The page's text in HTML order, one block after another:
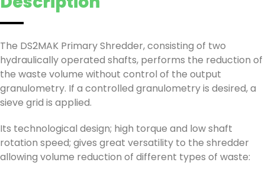
The DS2MAK Primary Shredder, consisting of two
hydraulically operated shafts, performs the reduction of
the waste volume without control of the output
granulometry. If a controlled granulometry is desired, a
sieve grid is applied.
Its technological design; high torque and low shaft
rotation speed; gives great versatility to the shredder
allowing volume reduction of different types of waste: